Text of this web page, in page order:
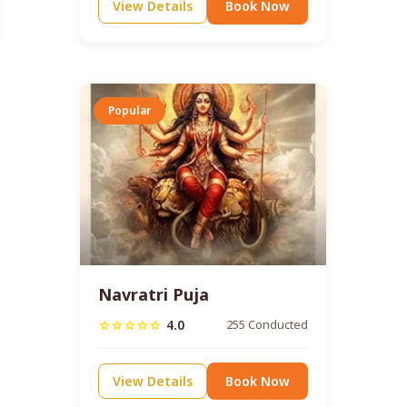
View Details Book Now
Popular
Navratri Puja
starstarstarstarstar 4.0 255 Conducted
View Details Book Now